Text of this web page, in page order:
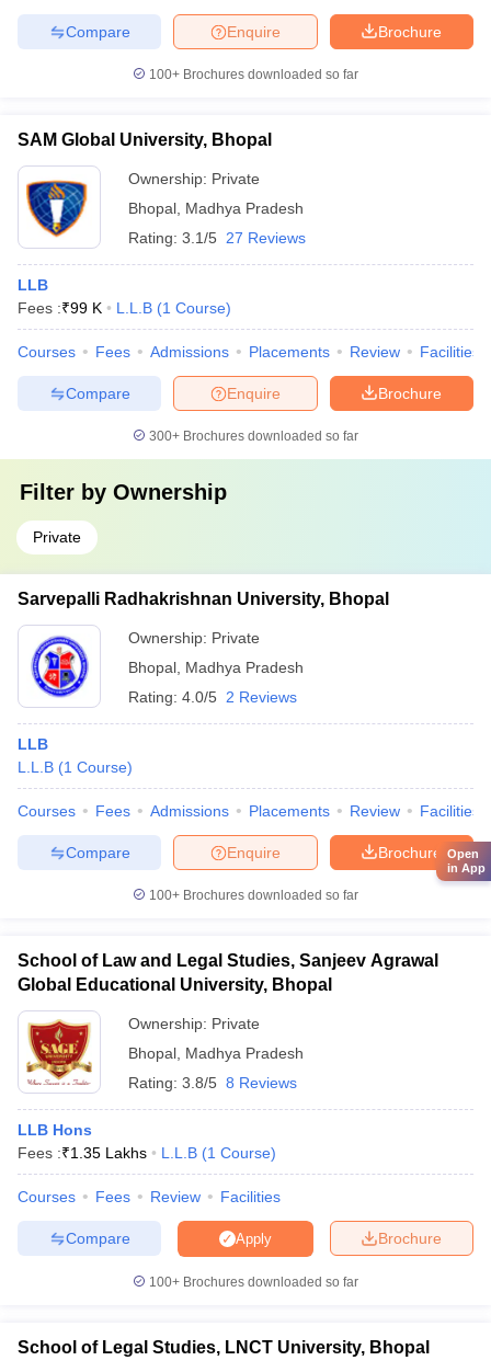
Brochure
Enquire
Compare
100+ Brochures downloaded so far
SAM Global University, Bhopal
Ownership: Private
Bhopal Madhya Pradesh
Rating: 3.1/5 27 Reviews
LLB
Fees :₹99 K L.L.B (1 Course)
Courses Fees Admissions Placements Review Facilities
Brochure
Enquire
Compare
300+ Brochures downloaded so far
Filter by Ownership
Private
Sarvepalli Radhakrishnan University, Bhopal
Ownership: Private
Bhopal Madhya Pradesh
Rating: 4.0/5 2 Reviews
LLB
L.L.B (1 Course)
Courses Fees Admissions Placements Review Facilities
Brochure
Enquire
Compare
100+ Brochures downloaded so far
School of Law and Legal Studies, Sanjeev Agrawal
Global Educational University, Bhopal
Ownership: Private
Bhopal Madhya Pradesh
Rating: 3.8/5 8 Reviews
LLB Hons
Fees :₹1.35 Lakhs L.L.B (1 Course)
Courses Fees Review Facilities
Brochure
Apply
Compare
100+ Brochures downloaded so far
School of Legal Studies, LNCT University, Bhopal
Open
in App